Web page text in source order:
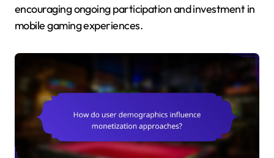
encouraging ongoing participation and investment in
mobile gaming experiences.